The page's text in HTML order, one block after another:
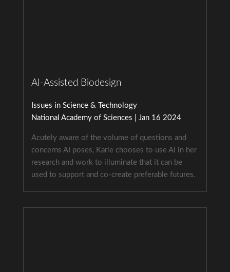
AI-Assisted Biodesign
Issues in Science & Technology
National Academy of Sciences | Jan 16 2024
Acutely aware of the volume of questions and
concerns AI poses, Karle chooses to use AI in her
research and work to illuminate that it can be
used to support and co-create preferable futures.